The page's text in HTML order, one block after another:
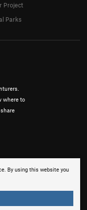
By using this website you
where to
Project
Parks